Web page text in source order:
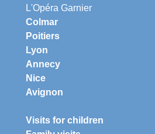
L'Opéra Garnier
Colmar
Poitiers
Lyon
Annecy
Nice
Avignon
Visits for children